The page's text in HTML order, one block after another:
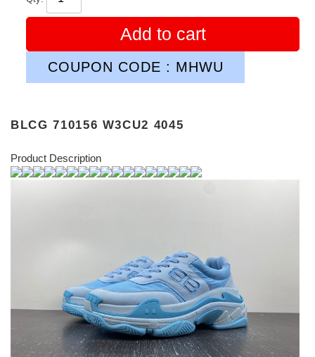
Add to cart
COUPON CODE : MHWU
BLCG 710156 W3CU2 4045
Product Description